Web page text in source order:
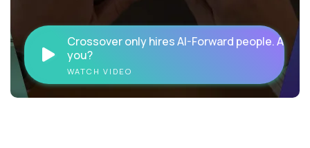
Crossover only hires AI-Forward people. Are
you?
WATCH VIDEO